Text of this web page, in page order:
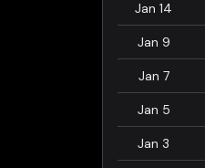
Jan 14
Jan 9
Jan 7
Jan 5
Jan 3